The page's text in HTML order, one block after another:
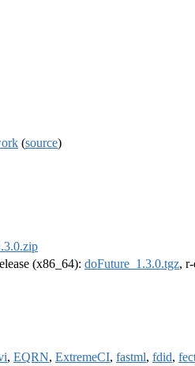
(source)
(x86_64): doFuture_1.3.0.tgz,
, EQRN, ExtremeCI, fastml, fdid,